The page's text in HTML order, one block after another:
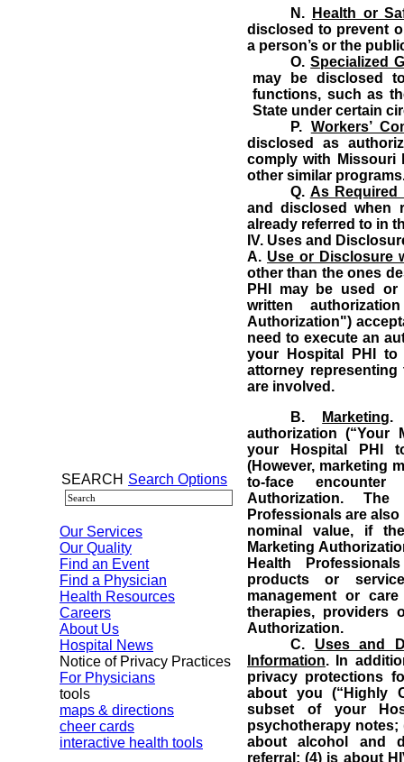
SEARCH Search Options
Our Services
Our Quality
Find an Event
Find a Physician
Health Resources
Careers
About Us
Hospital News
Notice of Privacy Practices
For Physicians
tools
maps & directions
cheer cards
interactive health tools
N.
Health or
disclosed to prevent
a person’s or the
O. Specialized
may be disclosed
functions, such as
State under certain
P. Workers’
disclosed as
comply with Missouri
other similar
Q. As Required
and disclosed when
already referred to in
IV. Uses and
A. Use or Disclosure
other than the ones
PHI may be used
written
Authorization")
need to execute an
your Hospital PHI
attorney
are involved.
B.
Marketing.
authorization (“Your
your Hospital PHI
(However, marketing
to-face
Authorization.
The
Professionals are
nominal value, if
Marketing
Health
products or
management or
therapies, providers
Authorization.
C.
Uses and
Information.
In
privacy protections
about you (“Highly
subset of your
psychotherapy notes;
about alcohol and
referral; (4) is about